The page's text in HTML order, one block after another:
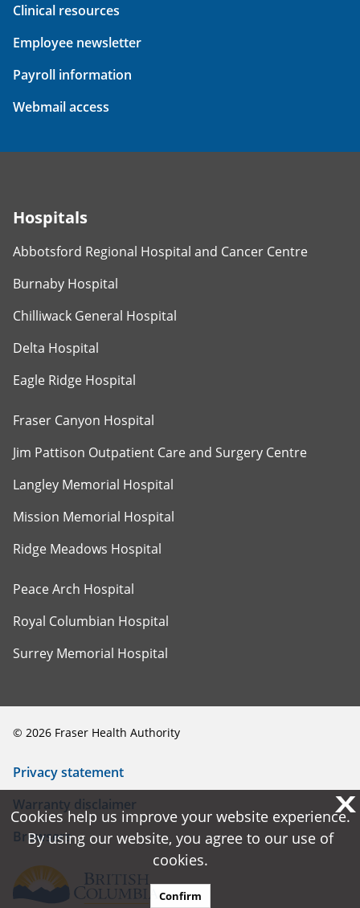
Clinical resources
Employee newsletter
Payroll information
Webmail access
Hospitals
Abbotsford Regional Hospital and Cancer Centre
Burnaby Hospital
Chilliwack General Hospital
Delta Hospital
Eagle Ridge Hospital
Fraser Canyon Hospital
Jim Pattison Outpatient Care and Surgery Centre
Langley Memorial Hospital
Mission Memorial Hospital
Ridge Meadows Hospital
Peace Arch Hospital
Royal Columbian Hospital
Surrey Memorial Hospital
© 2026 Fraser Health Authority
Privacy statement
Warranty disclaimer
Browsers
X
Cookies help us improve your website experience.
By using our website, you agree to our use of
cookies.
Confirm
X
Cookies help us improve your website experience.
By using our website, you agree to our use of
cookies.
Confirm